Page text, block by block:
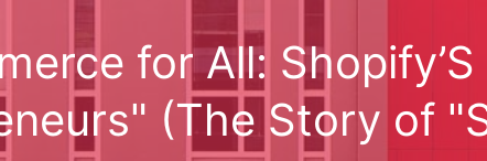
for All:
(The Story of